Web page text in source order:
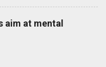
Rules NPR Full
aim at mental